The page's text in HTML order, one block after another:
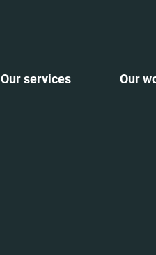
Our services Our